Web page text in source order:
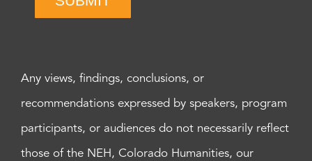
Any views, findings, conclusions, or
recommendations expressed by speakers, program
participants, or audiences do not necessarily reflect
those of the NEH, Colorado Humanities, our